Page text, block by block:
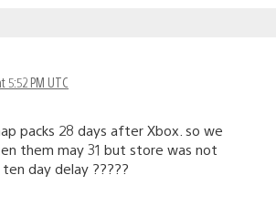
5:52 PM UTC
packs 28 days after Xbox. so we
them may 31 but store was not
day delay ?????